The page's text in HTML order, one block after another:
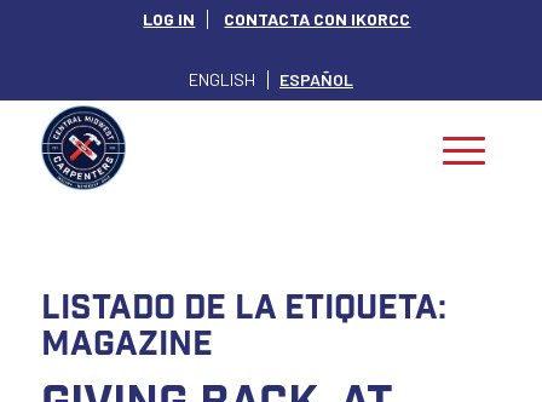
LOG IN CONTACTA CON IKORCC
ENGLISH ESPAÑOL
Listado de la etiqueta:
magazine